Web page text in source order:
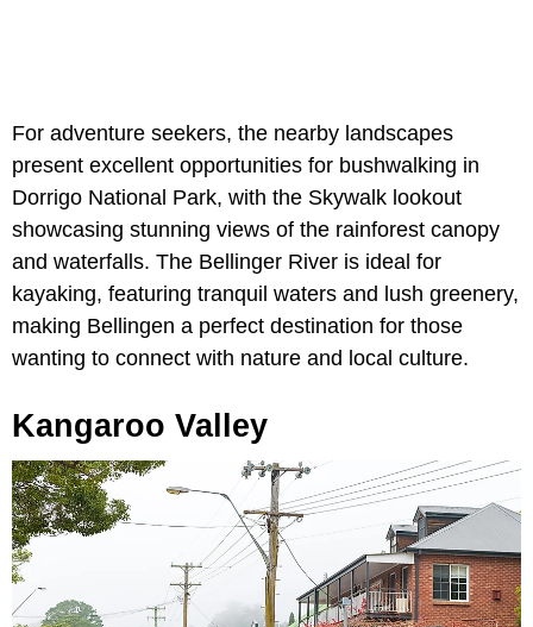
For adventure seekers, the nearby landscapes
present excellent opportunities for bushwalking in
Dorrigo National Park, with the Skywalk lookout
showcasing stunning views of the rainforest canopy
and waterfalls. The Bellinger River is ideal for
kayaking, featuring tranquil waters and lush greenery,
making Bellingen a perfect destination for those
wanting to connect with nature and local culture.
Kangaroo Valley